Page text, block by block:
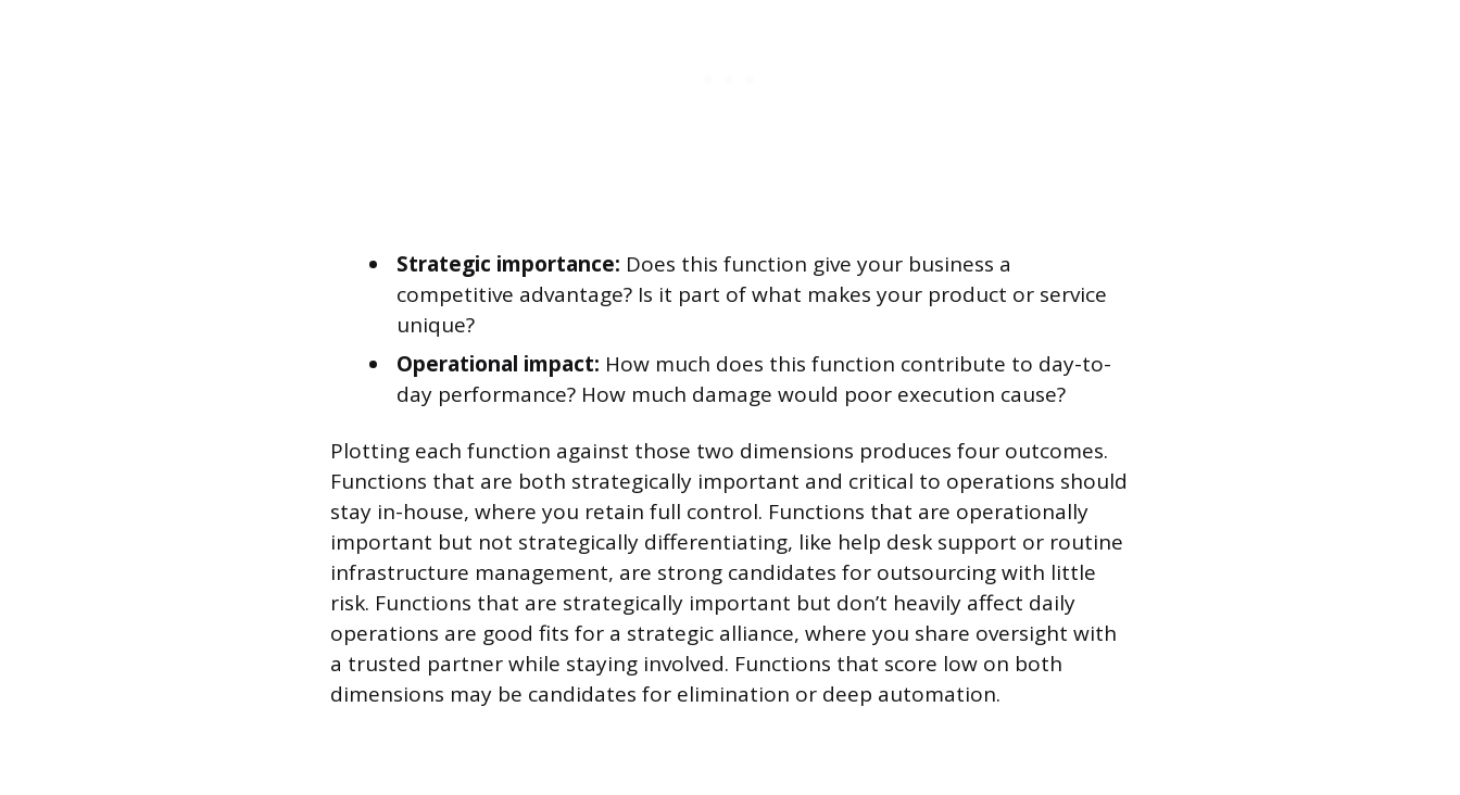
Strategic importance: Does this function give your business a
competitive advantage? Is it part of what makes your product or service
unique?
Operational impact: How much does this function contribute to day-to-
day performance? How much damage would poor execution cause?
Plotting each function against those two dimensions produces four outcomes.
Functions that are both strategically important and critical to operations should
stay in-house, where you retain full control. Functions that are operationally
important but not strategically differentiating, like help desk support or routine
infrastructure management, are strong candidates for outsourcing with little
risk. Functions that are strategically important but don’t heavily affect daily
operations are good fits for a strategic alliance, where you share oversight with
a trusted partner while staying involved. Functions that score low on both
dimensions may be candidates for elimination or deep automation.